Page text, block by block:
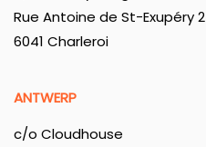
Rue Antoine de St-Exupéry 2
6041 Charleroi
ANTWERP
c/o Cloudhouse